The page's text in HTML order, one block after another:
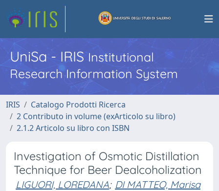
UniSa - IRISInstitutional
Research Information System
IRIS
Catalogo Prodotti Ricerca
2 Contributo in volume (exArticolo su libro)
2.1.2 Articolo su libro con ISBN
Investigation of Osmotic Distillation
Technique for Beer Dealcoholization
LIGUORI, LOREDANA; DI MATTEO, Marisa